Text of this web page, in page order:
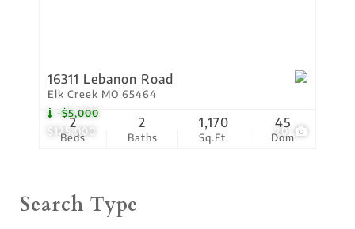
$125,000
-$5,000
20
16311 Lebanon Road
Elk Creek MO 65464
Beds
2
Baths
2
Sq.Ft.
1,170
Dom
45
Search Type